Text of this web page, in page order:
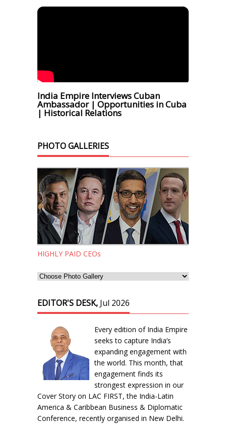
India Empire Interviews Cuban
Ambassador | Opportunities in Cuba
| Historical Relations
PHOTO GALLERIES
HIGHLY PAID CEOs
EDITOR'S DESK, Jul 2026
Every edition of India Empire
seeks to capture India’s
expanding engagement with
the world. This month, that
engagement finds its
strongest expression in our
Cover Story on LAC FIRST, the India-Latin
America & Caribbean Business & Diplomatic
Conference, recently organised in New Delhi.